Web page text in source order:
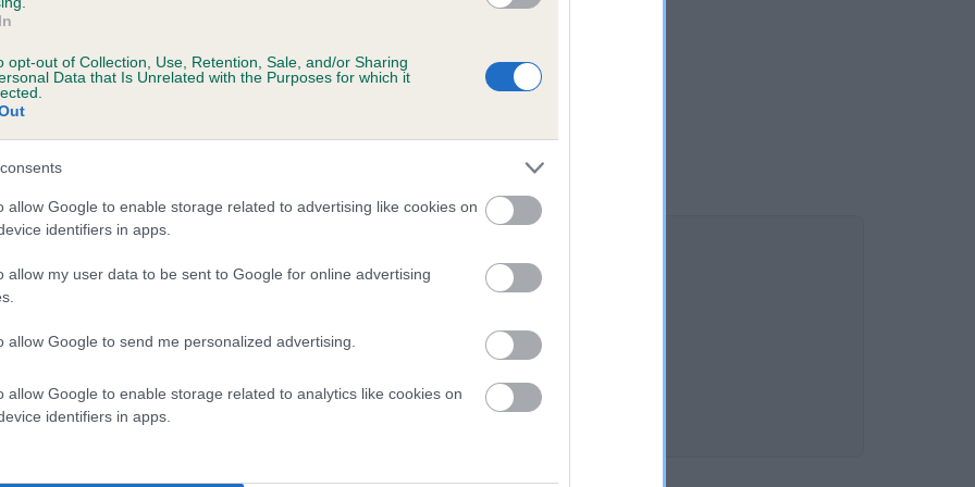
opt-out of Collection, Use, Retention, Sale, and/or Sharing
Data that Is Unrelated with the Purposes for which it
allow Google to enable storage related to advertising like cookies on
identifiers in apps.
allow my user data to be sent to Google for online advertising
allow Google to send me personalized advertising.
allow Google to enable storage related to analytics like cookies on
identifiers in apps.
5 months
GENERAL GEORGE OF MULLENSCOTTE is 7.2%